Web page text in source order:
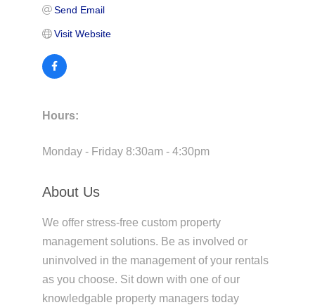
Send Email
Visit Website
Hours:
Monday - Friday 8:30am - 4:30pm
About Us
We offer stress-free custom property
management solutions. Be as involved or
uninvolved in the management of your rentals
as you choose. Sit down with one of our
knowledgable property managers today